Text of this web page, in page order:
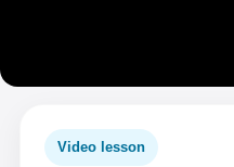
Video lesson